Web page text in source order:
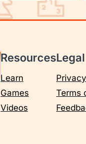
Resources
Learn
Games
Videos
Legal
Terms